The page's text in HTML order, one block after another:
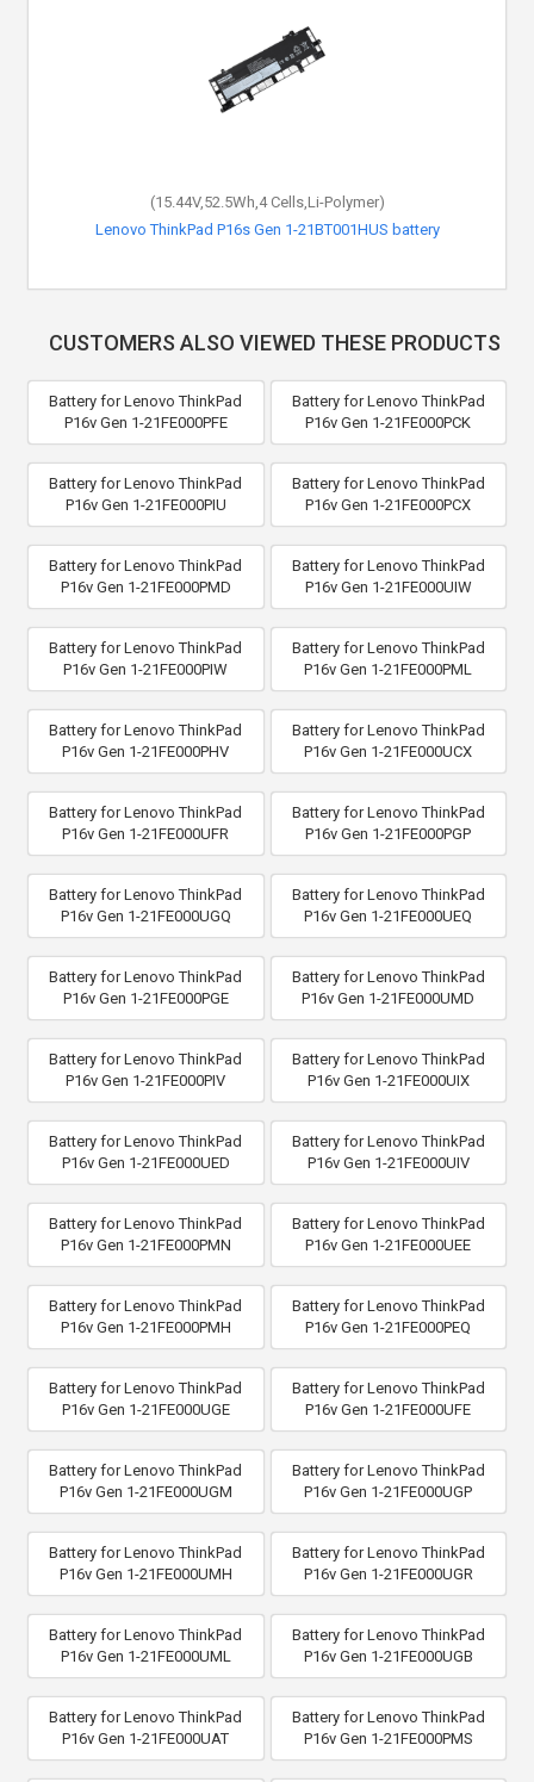
(15.44V,52.5Wh,4 Cells,Li-Polymer)
Lenovo ThinkPad P16s Gen 1-21BT001HUS battery
CUSTOMERS ALSO VIEWED THESE PRODUCTS
Battery for Lenovo ThinkPad
P16v Gen 1-21FE000PFE
Battery for Lenovo ThinkPad
P16v Gen 1-21FE000PCK
Battery for Lenovo ThinkPad
P16v Gen 1-21FE000PIU
Battery for Lenovo ThinkPad
P16v Gen 1-21FE000PCX
Battery for Lenovo ThinkPad
P16v Gen 1-21FE000PMD
Battery for Lenovo ThinkPad
P16v Gen 1-21FE000UIW
Battery for Lenovo ThinkPad
P16v Gen 1-21FE000PIW
Battery for Lenovo ThinkPad
P16v Gen 1-21FE000PML
Battery for Lenovo ThinkPad
P16v Gen 1-21FE000PHV
Battery for Lenovo ThinkPad
P16v Gen 1-21FE000UCX
Battery for Lenovo ThinkPad
P16v Gen 1-21FE000UFR
Battery for Lenovo ThinkPad
P16v Gen 1-21FE000PGP
Battery for Lenovo ThinkPad
P16v Gen 1-21FE000UGQ
Battery for Lenovo ThinkPad
P16v Gen 1-21FE000UEQ
Battery for Lenovo ThinkPad
P16v Gen 1-21FE000PGE
Battery for Lenovo ThinkPad
P16v Gen 1-21FE000UMD
Battery for Lenovo ThinkPad
P16v Gen 1-21FE000PIV
Battery for Lenovo ThinkPad
P16v Gen 1-21FE000UIX
Battery for Lenovo ThinkPad
P16v Gen 1-21FE000UED
Battery for Lenovo ThinkPad
P16v Gen 1-21FE000UIV
Battery for Lenovo ThinkPad
P16v Gen 1-21FE000PMN
Battery for Lenovo ThinkPad
P16v Gen 1-21FE000UEE
Battery for Lenovo ThinkPad
P16v Gen 1-21FE000PMH
Battery for Lenovo ThinkPad
P16v Gen 1-21FE000PEQ
Battery for Lenovo ThinkPad
P16v Gen 1-21FE000UGE
Battery for Lenovo ThinkPad
P16v Gen 1-21FE000UFE
Battery for Lenovo ThinkPad
P16v Gen 1-21FE000UGM
Battery for Lenovo ThinkPad
P16v Gen 1-21FE000UGP
Battery for Lenovo ThinkPad
P16v Gen 1-21FE000UMH
Battery for Lenovo ThinkPad
P16v Gen 1-21FE000UGR
Battery for Lenovo ThinkPad
P16v Gen 1-21FE000UML
Battery for Lenovo ThinkPad
P16v Gen 1-21FE000UGB
Battery for Lenovo ThinkPad
P16v Gen 1-21FE000UAT
Battery for Lenovo ThinkPad
P16v Gen 1-21FE000PMS